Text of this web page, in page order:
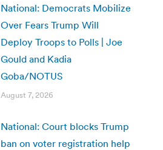
National: Democrats Mobilize
Over Fears Trump Will
Deploy Troops to Polls | Joe
Gould and Kadia
Goba/NOTUS
August 7, 2026
National: Court blocks Trump
ban on voter registration help